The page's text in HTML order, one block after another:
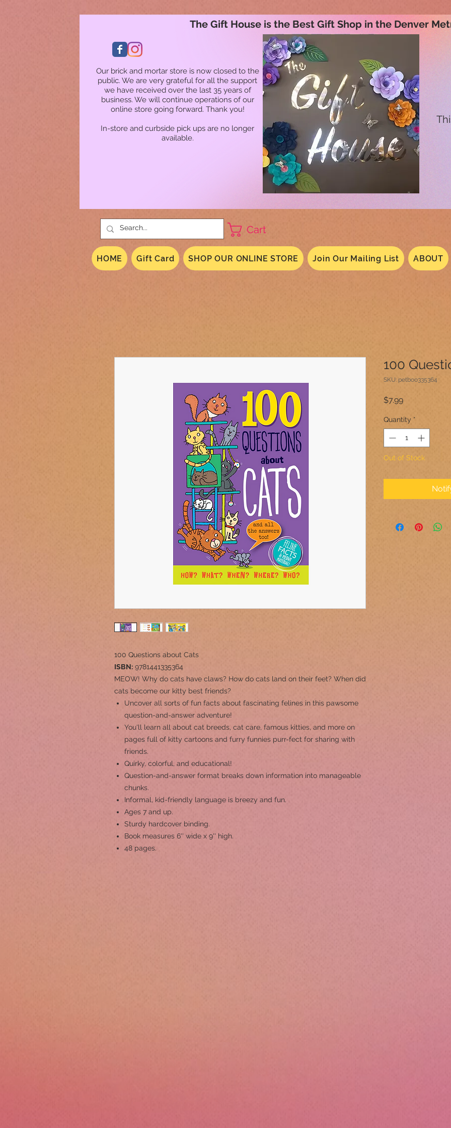
Our brick and mortar store is now closed to the
public. We are very grateful for all the support
we have received over the last 35 years of
business. We will continue operations of our
online store going forward. Thank you!
In-store and curbside pick ups are no longer
available.
The Gift House is the Best Gift Shop in the Denver
Cart
HOME Gift Card SHOP OUR ONLINE STORE Join Our Mailing List ABOUT
100 Questions about Cats
ISBN: 9781441335364
MEOW! Why do cats have claws? How do cats land on their feet? When did
cats become our kitty best friends?
Uncover all sorts of fun facts about fascinating felines in this pawsome
question-and-answer adventure!
You'll learn all about cat breeds, cat care, famous kitties, and more on
pages full of kitty cartoons and furry funnies purr-fect for sharing with
friends.
Quirky, colorful, and educational!
Question-and-answer format breaks down information into manageable
chunks.
Informal, kid-friendly language is breezy and fun.
Ages 7 and up.
Sturdy hardcover binding.
Book measures 6'' wide x 9'' high.
48 pages.
100
SKU: petboo335364
$7.99Price
Quantity *
Out of Stock